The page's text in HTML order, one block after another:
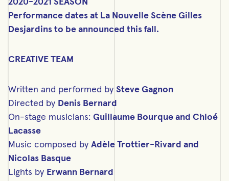
2020-2021 SEASON
Performance dates at La Nouvelle Scène Gilles
Desjardins to be announced this fall.
CREATIVE TEAM
Written and performed by Steve Gagnon
Directed by Denis Bernard
On-stage musicians: Guillaume Bourque and Chloé
Lacasse
Music composed by Adèle Trottier-Rivard and
Nicolas Basque
Lights by Erwann Bernard